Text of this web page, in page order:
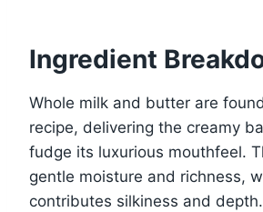
Ingredient
Whole milk and butter are
recipe, delivering the creamy
fudge its luxurious mouthfeel.
gentle moisture and richness,
contributes silkiness and